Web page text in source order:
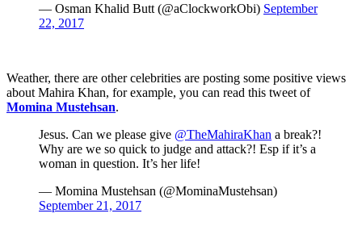
— Osman Khalid Butt (@aClockworkObi) September
22, 2017
Weather, there are other celebrities are posting some positive views
about Mahira Khan, for example, you can read this tweet of
Momina Mustehsan.
Jesus. Can we please give @TheMahiraKhan a break?!
Why are we so quick to judge and attack?! Esp if it’s a
woman in question. It’s her life!
— Momina Mustehsan (@MominaMustehsan)
September 21, 2017